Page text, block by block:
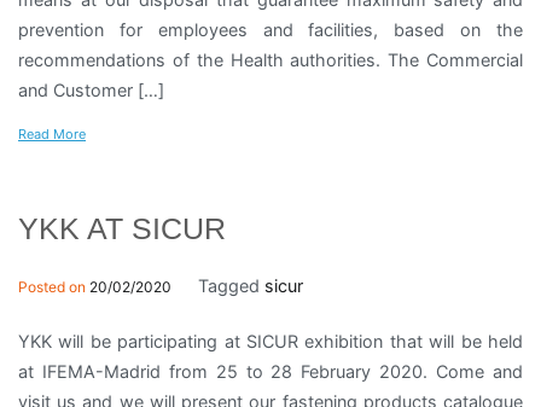
prevention for employees and facilities, based on the
recommendations of the Health authorities. The Commercial
and Customer […]
Read More
YKK AT SICUR
Posted on 20/02/2020 Tagged sicur
YKK will be participating at SICUR exhibition that will be held
at IFEMA-Madrid from 25 to 28 February 2020. Come and
visit us and we will present our fastening products catalogue